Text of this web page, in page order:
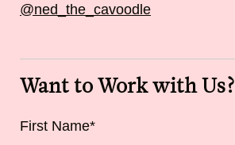
@ned_the_cavoodle
Want to Work with Us?
First Name*